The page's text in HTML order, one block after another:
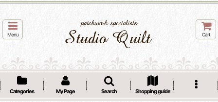
Menu Cart
Categories My Page Search Shopping guide